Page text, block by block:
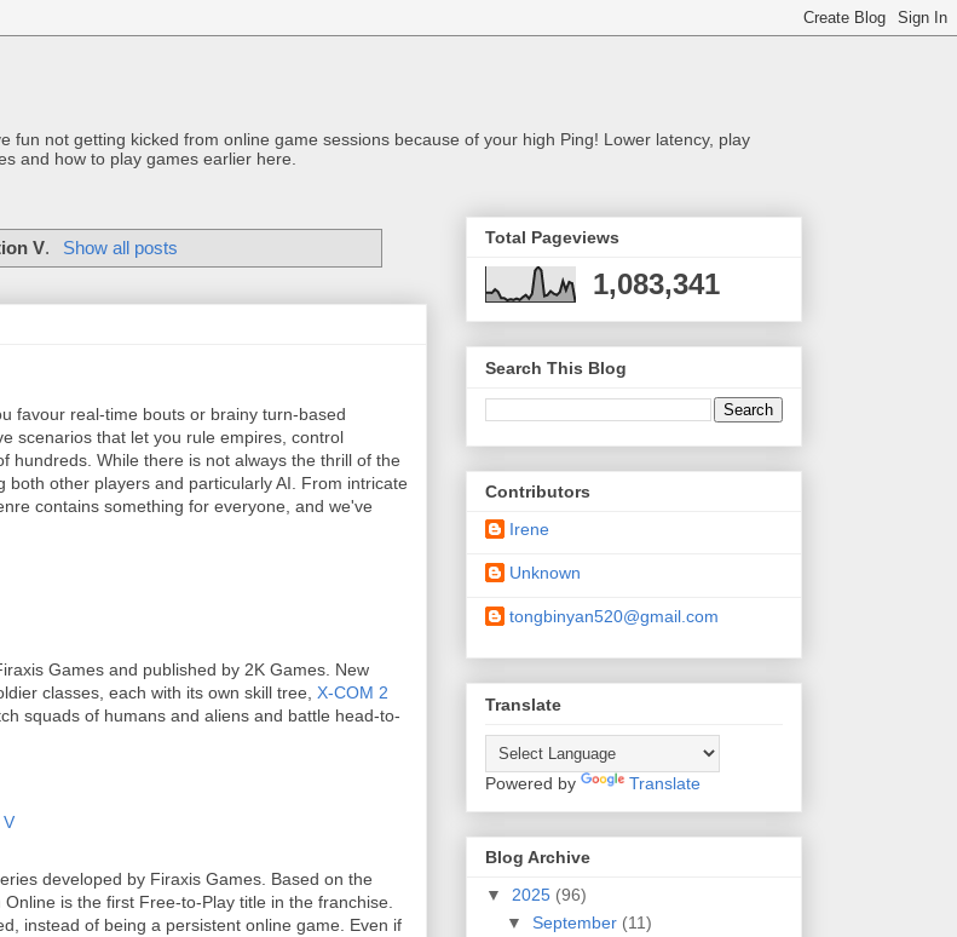
not getting kicked from online game sessions because of your high Ping! Lower latency, play
and how to play games earlier here.
V. Show all posts
favour real-time bouts or brainy turn-based
scenarios that let you rule empires, control
hundreds. While there is not always the thrill of the
other players and particularly AI. From intricate
contains something for everyone, and we've
Games and published by 2K Games. New
classes, each with its own skill tree, X-COM 2
squads of humans and aliens and battle head-to-
developed by Firaxis Games. Based on the
is the first Free-to-Play title in the franchise.
instead of being a persistent online game. Even if
Total Pageviews
1,083,341
Search This Blog
Contributors
Irene
Unknown
tongbinyan520@gmail.com
Translate
Powered by Translate
Blog Archive
▼ 2025 (96)
▼ September (11)